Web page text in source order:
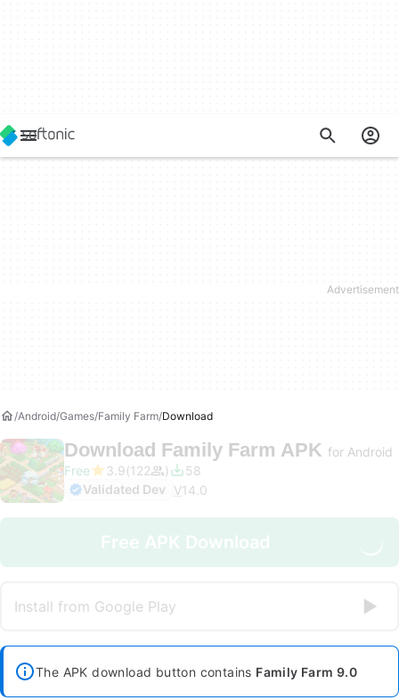
Android Games Family Farm Download
Download Family Farm APK for Android
Free
3.9 122
58
Validated Dev
V14.0
Free APK Download
Install from Google Play
The APK download button contains Family Farm 9.0